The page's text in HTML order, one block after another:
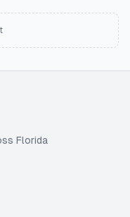
Florida